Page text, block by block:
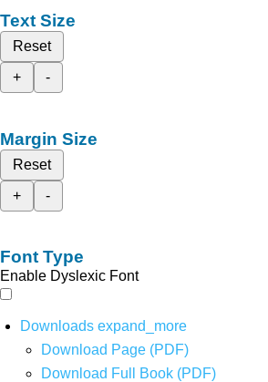
Text Size
Reset
+
-
Margin Size
Reset
+
-
Font Type
Enable Dyslexic Font
Downloads expand_more
Download Page (PDF)
Download Full Book (PDF)